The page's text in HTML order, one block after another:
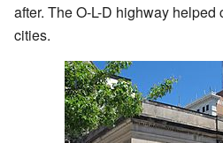
after. The O-L-D highway
cities.